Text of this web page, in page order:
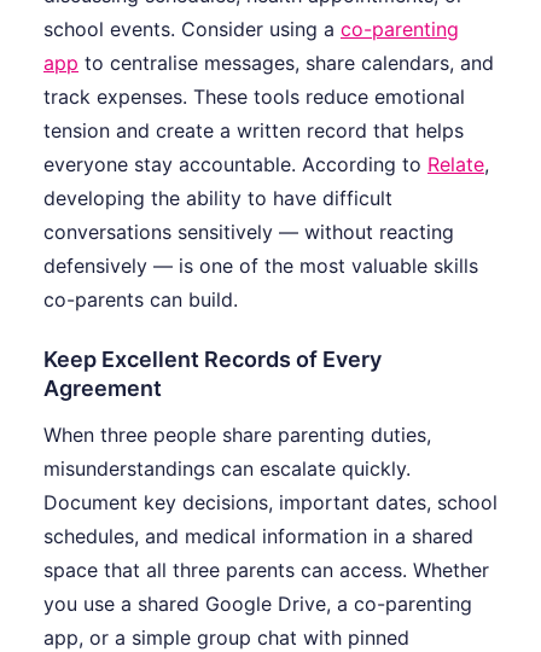
school events. Consider using a co-parenting
app to centralise messages, share calendars, and
track expenses. These tools reduce emotional
tension and create a written record that helps
everyone stay accountable. According to Relate,
developing the ability to have difficult
conversations sensitively — without reacting
defensively — is one of the most valuable skills
co-parents can build.
Keep Excellent Records of Every
Agreement
When three people share parenting duties,
misunderstandings can escalate quickly.
Document key decisions, important dates, school
schedules, and medical information in a shared
space that all three parents can access. Whether
you use a shared Google Drive, a co-parenting
app, or a simple group chat with pinned